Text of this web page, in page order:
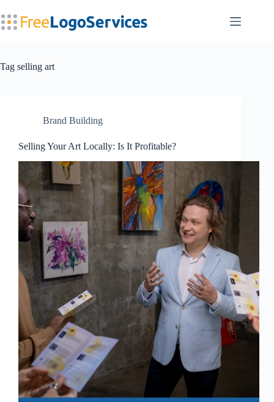
to
content
Tag selling art
Brand Building
Selling Your Art Locally: Is It Profitable?